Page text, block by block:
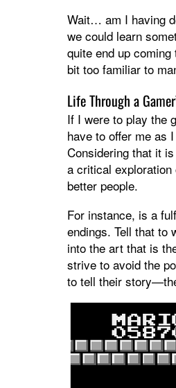
Wait… am I having
we could learn
quite end up
bit too familiar to
Life Through a
If I were to play the
have to offer me as
Considering that it
a critical
better people.
For instance, is a
endings. Tell that to
into the art that is
strive to avoid the
to tell their